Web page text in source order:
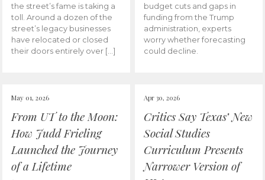
the street’s fame is taking a
toll. Around a dozen of the
street’s legacy businesses
have relocated or closed
their doors entirely over […]
budget cuts and gaps in
funding from the Trump
administration, experts
worry whether forecasting
could decline.
May 01, 2026
From UT to the Moon:
How Judd Frieling
Launched the Journey
of a Lifetime
Apr 30, 2026
Critics Say Texas’ New
Social Studies
Curriculum Presents
Narrower Version of